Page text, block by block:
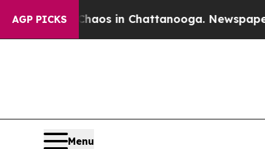
AGP PICKS
Chaos in Chattanooga. Newspaper
Menu